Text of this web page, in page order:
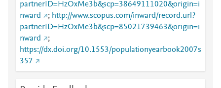
partnerID=HzOxMe3b&scp=38649111020&origin=i
nward
; http://www.scopus.com/inward/record.url?
partnerID=HzOxMe3b&scp=85021739463&origin=i
nward
;
https://dx.doi.org/10.1553/populationyearbook2007s
357